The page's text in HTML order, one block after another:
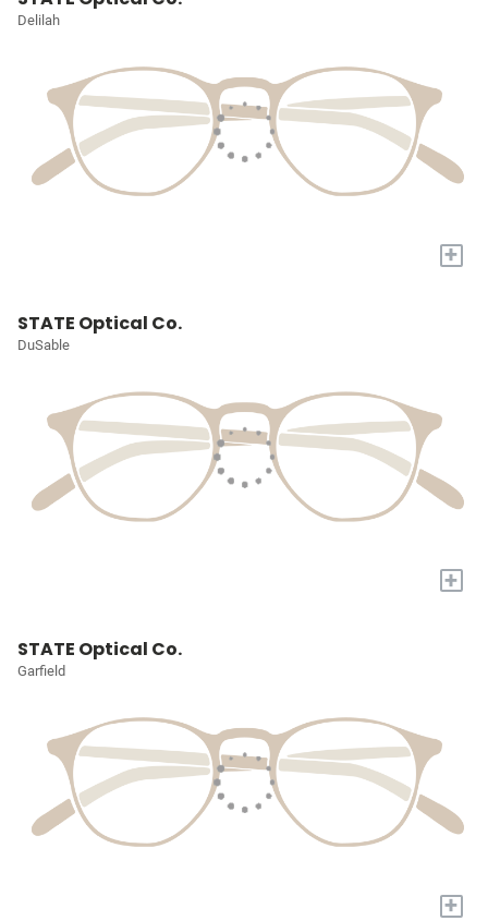
Delilah
+
STATE Optical Co.
DuSable
+
STATE Optical Co.
Garfield
+